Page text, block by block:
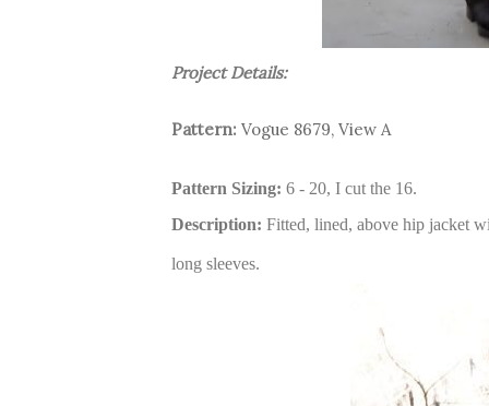
Project Details:
Pattern: Vogue 8679, View A
Pattern Sizing: 6 - 20, I cut the 16.
Description: Fitted, lined, above hip jacket
long sleeves.